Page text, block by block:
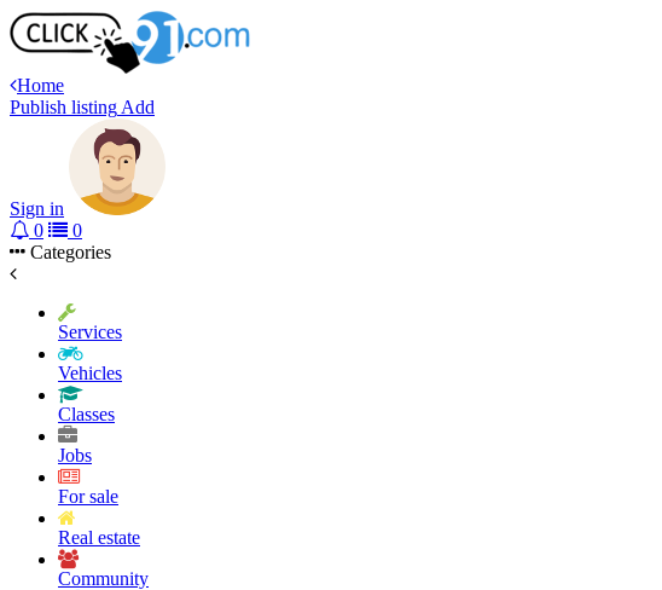
Home
Publish listing Add
Sign in
0
0
Categories
Services
Vehicles
Classes
Jobs
For sale
Real estate
Community